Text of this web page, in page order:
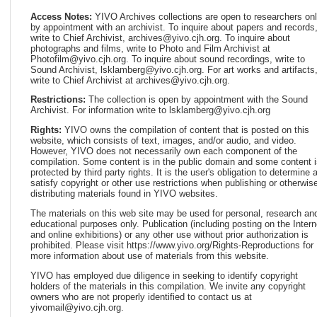
Access Notes: YIVO Archives collections are open to researchers
by appointment with an archivist. To inquire about papers and records,
write to Chief Archivist, archives@yivo.cjh.org. To inquire about
photographs and films, write to Photo and Film Archivist at
Photofilm@yivo.cjh.org. To inquire about sound recordings, write to
Sound Archivist, lsklamberg@yivo.cjh.org. For art works and artifacts,
write to Chief Archivist at archives@yivo.cjh.org.
Restrictions: The collection is open by appointment with the Sound
Archivist. For information write to lsklamberg@yivo.cjh.org
Rights: YIVO owns the compilation of content that is posted on this
website, which consists of text, images, and/or audio, and video.
However, YIVO does not necessarily own each component of the
compilation. Some content is in the public domain and some content
protected by third party rights. It is the user's obligation to determine
satisfy copyright or other use restrictions when publishing or
distributing materials found in YIVO websites.
The materials on this web site may be used for personal, research
educational purposes only. Publication (including posting on the
and online exhibitions) or any other use without prior authorization is
prohibited. Please visit https://www.yivo.org/Rights-Reproductions for
more information about use of materials from this website.
YIVO has employed due diligence in seeking to identify copyright
holders of the materials in this compilation. We invite any copyright
owners who are not properly identified to contact us at
yivomail@yivo.cjh.org.